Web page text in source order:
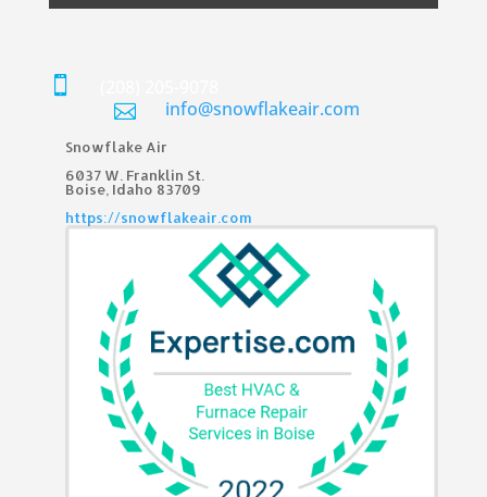

 info@snowflakeair.com
Snowflake Air
6037 W. Franklin St.​
Boise, Idaho 83709
https://snowflakeair.com